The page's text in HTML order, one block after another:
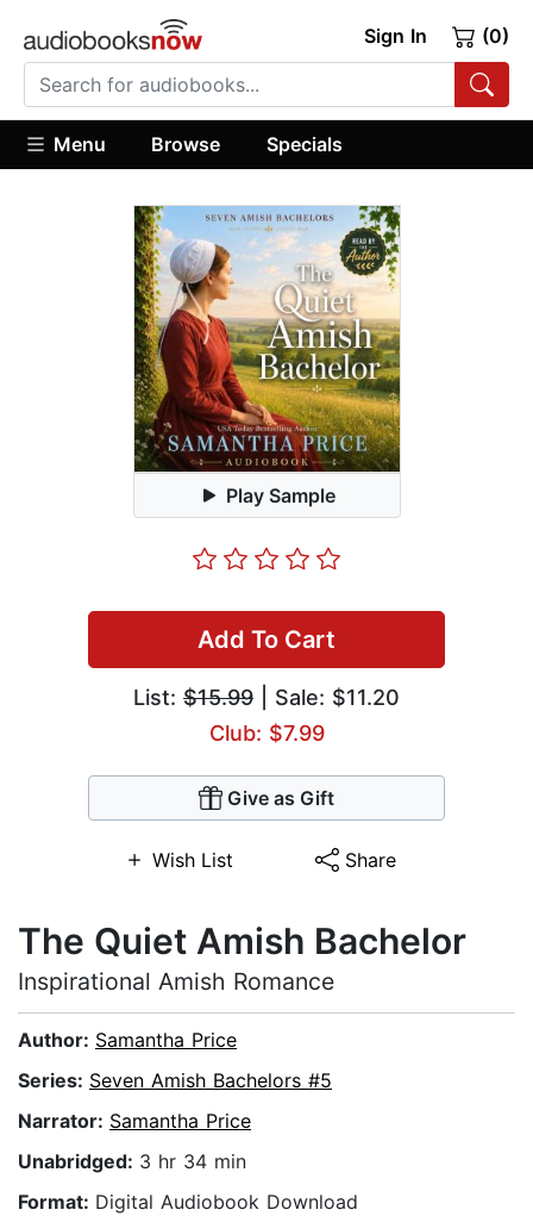
Sign In (0)
Menu Browse Specials
Play Sample
Add To Cart
List: $15.99 | Sale: $11.20
Club: $7.99
Give as Gift
Wish List Share
The Quiet Amish Bachelor
Inspirational Amish Romance
Author: Samantha Price
Series: Seven Amish Bachelors #5
Narrator: Samantha Price
Unabridged: 3 hr 34 min
Format: Digital Audiobook Download